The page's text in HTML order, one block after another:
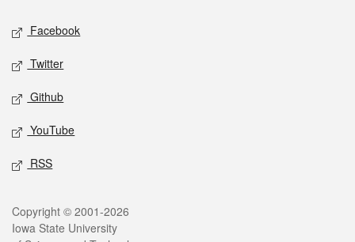
Social media
Facebook
Twitter
Github
YouTube
RSS
Legal
Copyright © 2001-2026
Iowa State University